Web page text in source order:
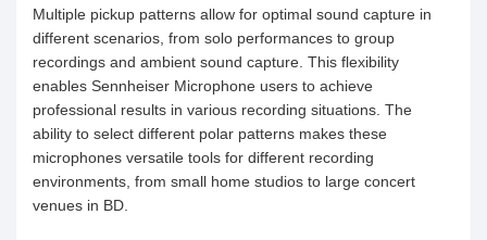
Multiple pickup patterns allow for optimal sound capture in
different scenarios, from solo performances to group
recordings and ambient sound capture. This flexibility
enables Sennheiser Microphone users to achieve
professional results in various recording situations. The
ability to select different polar patterns makes these
microphones versatile tools for different recording
environments, from small home studios to large concert
venues in BD.